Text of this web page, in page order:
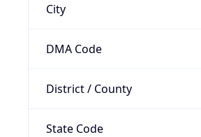
City
DMA Code
District / County
State Code